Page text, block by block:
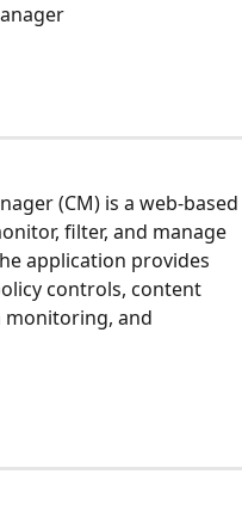
(CM) is a web-based
filter, and manage
application provides
controls, content
monitoring, and